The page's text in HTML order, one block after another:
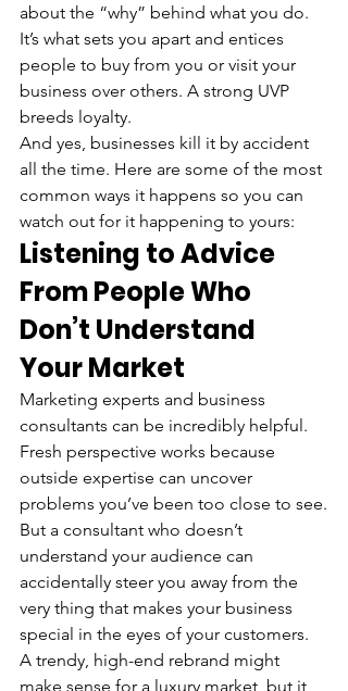
about the “why” behind what you do.
It’s what sets you apart and entices
people to buy from you or visit your
business over others. A strong UVP
breeds loyalty.
And yes, businesses kill it by accident
all the time. Here are some of the most
common ways it happens so you can
watch out for it happening to yours:
Listening to Advice
From People Who
Don’t Understand
Your Market
Marketing experts and business
consultants can be incredibly helpful.
Fresh perspective works because
outside expertise can uncover
problems you’ve been too close to see.
But a consultant who doesn’t
understand your audience can
accidentally steer you away from the
very thing that makes your business
special in the eyes of your customers.
A trendy, high-end rebrand might
make sense for a luxury market, but it